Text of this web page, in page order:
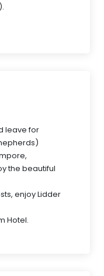
leave for
the beautiful
enjoy Lidder
Hotel.